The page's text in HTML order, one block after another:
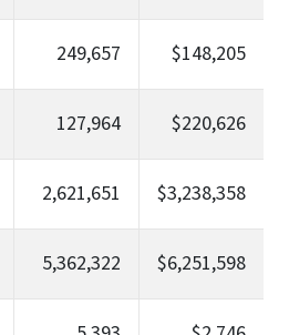
249,657 $148,205
127,964 $220,626
2,621,651 $3,238,358
5,362,322 $6,251,598